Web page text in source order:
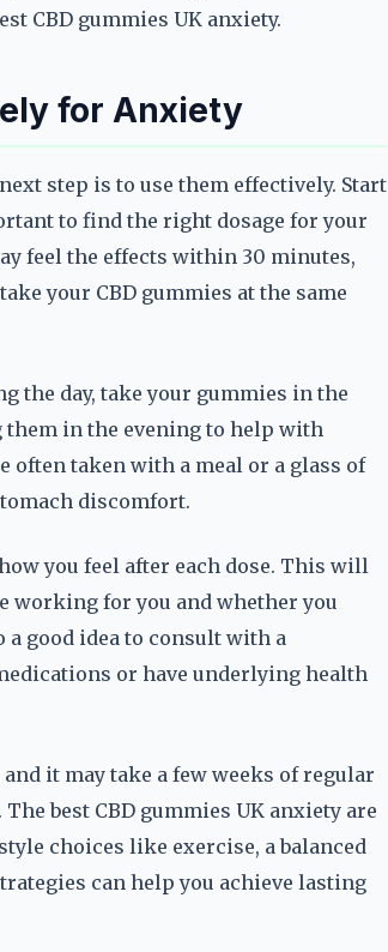
CBD gummies UK anxiety.
for Anxiety
step is to use them effectively. Start
to find the right dosage for your
feel the effects within 30 minutes,
your CBD gummies at the same
the day, take your gummies in the
in the evening to help with
often taken with a meal or a glass of
discomfort.
you feel after each dose. This will
working for you and whether you
a good idea to consult with a
or have underlying health
it may take a few weeks of regular
best CBD gummies UK anxiety are
choices like exercise, a balanced
can help you achieve lasting